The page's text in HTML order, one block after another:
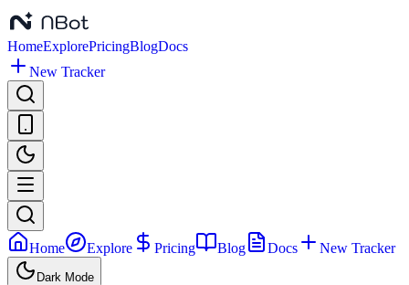
HomeExplorePricingBlogDocs
New Tracker
Home Explore Pricing Blog Docs New Tracker
Dark Mode